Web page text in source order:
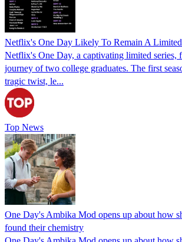
Netflix's One Day Likely To Remain A Limited
Netflix's One Day, a captivating limited series,
journey of two college graduates. The first
tragic twist, le...
Top News
One Day's Ambika Mod opens up about how
found their chemistry